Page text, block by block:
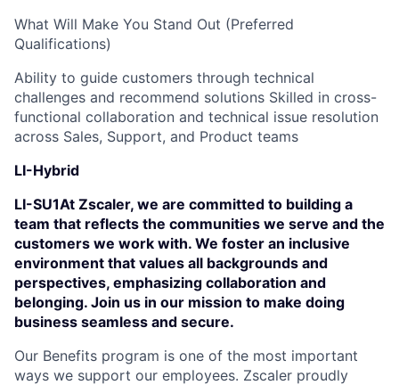
What Will Make You Stand Out (Preferred
Qualifications)
Ability to guide customers through technical
challenges and recommend solutions Skilled in cross-
functional collaboration and technical issue resolution
across Sales, Support, and Product teams
LI-Hybrid
LI-SU1At Zscaler, we are committed to building a
team that reflects the communities we serve and the
customers we work with. We foster an inclusive
environment that values all backgrounds and
perspectives, emphasizing collaboration and
belonging. Join us in our mission to make doing
business seamless and secure.
Our Benefits program is one of the most important
ways we support our employees. Zscaler proudly